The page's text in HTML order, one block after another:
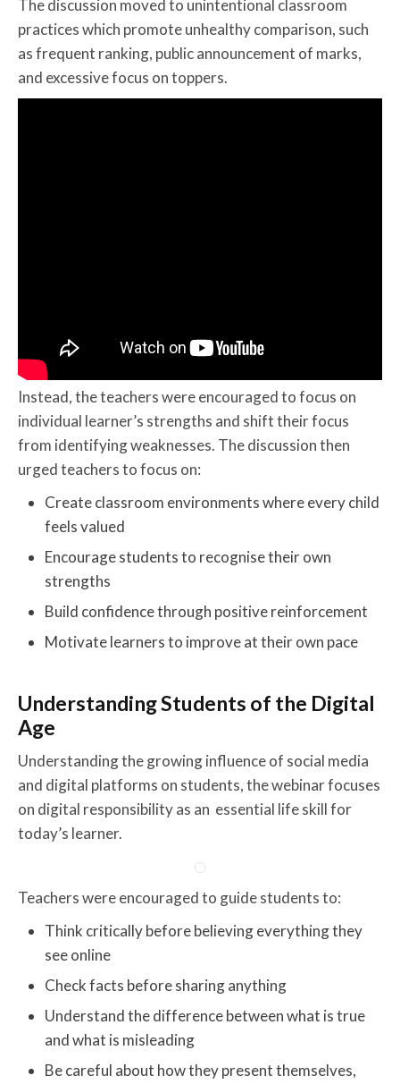
The discussion moved to unintentional classroom
practices which promote unhealthy comparison, such
as frequent ranking, public announcement of marks,
and excessive focus on toppers.
Instead, the teachers were encouraged to focus on
individual learner’s strengths and shift their focus
from identifying weaknesses. The discussion then
urged teachers to focus on:
Create classroom environments where every child
feels valued
Encourage students to recognise their own
strengths
Build confidence through positive reinforcement
Motivate learners to improve at their own pace
Understanding Students of the Digital
Age
Understanding the growing influence of social media
and digital platforms on students, the webinar focuses
on digital responsibility as an essential life skill for
today’s learner.
Teachers were encouraged to guide students to:
Think critically before believing everything they
see online
Check facts before sharing anything
Understand the difference between what is true
and what is misleading
Be careful about how they present themselves,